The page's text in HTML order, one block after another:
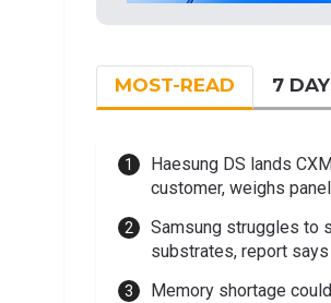
MOST-READ 7
Haesung DS lands
customer, weighs
Samsung struggles to
substrates, report says
Memory shortage